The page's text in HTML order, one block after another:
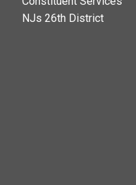
NJs 26th District